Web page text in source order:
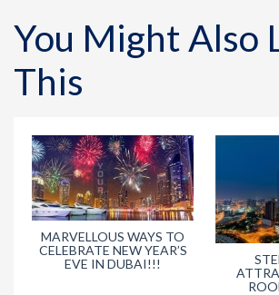
You Might Also
This
MARVELLOUS WAYS TO
CELEBRATE NEW YEAR’S
EVE IN DUBAI!!!